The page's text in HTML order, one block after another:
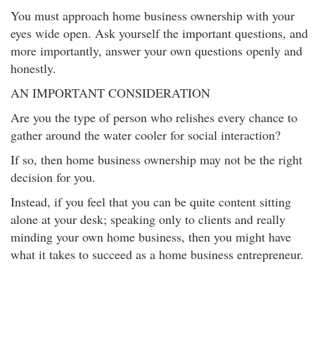
You must approach home business ownership with your
eyes wide open. Ask yourself the important questions, and
more importantly, answer your own questions openly and
honestly.
AN IMPORTANT CONSIDERATION
Are you the type of person who relishes every chance to
gather around the water cooler for social interaction?
If so, then home business ownership may not be the right
decision for you.
Instead, if you feel that you can be quite content sitting
alone at your desk; speaking only to clients and really
minding your own home business, then you might have
what it takes to succeed as a home business entrepreneur.